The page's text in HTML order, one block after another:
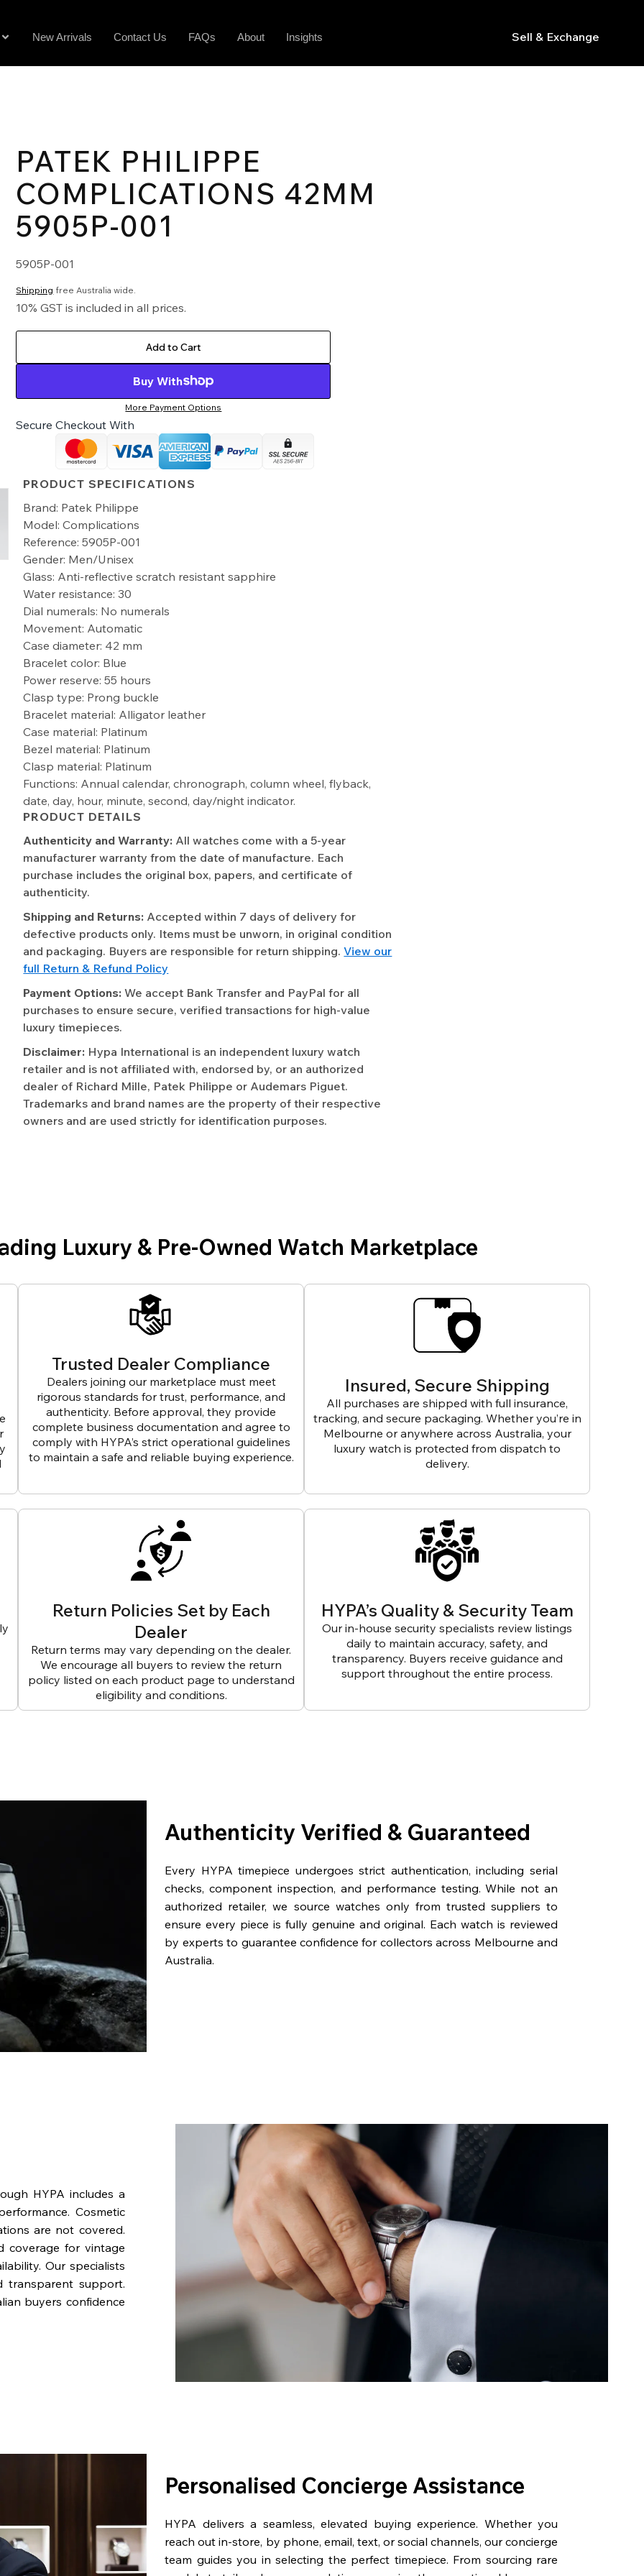
New Arrivals Contact Us FAQs About Insights Sell & Exchange
PATEK PHILIPPE
COMPLICATIONS 42MM
5905P-001
5905P-001
Shipping free Australia wide.
10% GST is included in all prices.
Add to Cart
Buy With
More Payment Options
Secure Checkout With
PRODUCT SPECIFICATIONS
Brand: Patek Philippe
Model: Complications
Reference: 5905P-001
Gender: Men/Unisex
Glass: Anti-reflective scratch resistant sapphire
Water resistance: 30
Dial numerals: No numerals
Movement: Automatic
Case diameter: 42 mm
Bracelet color: Blue
Power reserve: 55 hours
Clasp type: Prong buckle
Bracelet material: Alligator leather
Case material: Platinum
Bezel material: Platinum
Clasp material: Platinum
Functions: Annual calendar, chronograph, column wheel, flyback,
date, day, hour, minute, second, day/night indicator.
PRODUCT DETAILS
Authenticity and Warranty: All watches come with a 5-year
manufacturer warranty from the date of manufacture. Each
purchase includes the original box, papers, and certificate of
authenticity.
Shipping and Returns: Accepted within 7 days of delivery for
defective products only. Items must be unworn, in original condition
and packaging. Buyers are responsible for return shipping.View our
full Return & Refund Policy
Payment Options: We accept Bank Transfer and PayPal for all
purchases to ensure secure, verified transactions for high-value
luxury timepieces.
Disclaimer: Hypa International is an independent luxury watch
retailer and is not affiliated with, endorsed by, or an authorized
dealer of Richard Mille, Patek Philippe or Audemars Piguet.
Trademarks and brand names are the property of their respective
owners and are used strictly for identification purposes.
Luxury & Pre-Owned Watch Marketplace
Trusted Dealer Compliance
Dealers joining our marketplace must meet
rigorous standards for trust, performance, and
authenticity. Before approval, they provide
complete business documentation and agree to
comply with HYPA’s strict operational guidelines
to maintain a safe and reliable buying experience.
Insured, Secure Shipping
All purchases are shipped with full insurance,
tracking, and secure packaging. Whether you’re in
Melbourne or anywhere across Australia, your
luxury watch is protected from dispatch to
delivery.
Return Policies Set by Each
Dealer
Return terms may vary depending on the dealer.
We encourage all buyers to review the return
policy listed on each product page to understand
eligibility and conditions.
HYPA’s Quality & Security Team
Our in-house security specialists review listings
daily to maintain accuracy, safety, and
transparency. Buyers receive guidance and
support throughout the entire process.
Authenticity Verified & Guaranteed
Every HYPA timepiece undergoes strict authentication, including serial
checks, component inspection, and performance testing. While not an
authorized retailer, we source watches only from trusted suppliers to
ensure every piece is fully genuine and original. Each watch is reviewed
by experts to guarantee confidence for collectors across Melbourne and
Australia.
HYPA includes a
Cosmetic
are not covered.
coverage for vintage
Our specialists
transparent support.
buyers confidence
Personalised Concierge Assistance
HYPA delivers a seamless, elevated buying experience. Whether you
reach out in-store, by phone, email, text, or social channels, our concierge
team guides you in selecting the perfect timepiece. From sourcing rare